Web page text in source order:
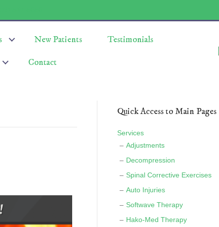
New Patients Testimonials
Contact
Quick Access to Main Pages
Services
Adjustments
Decompression
Spinal Corrective Exercises
Auto Injuries
Softwave Therapy
Hako-Med Therapy